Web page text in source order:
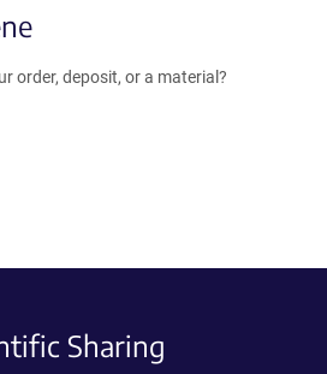
order, deposit, or a material?
Sharing